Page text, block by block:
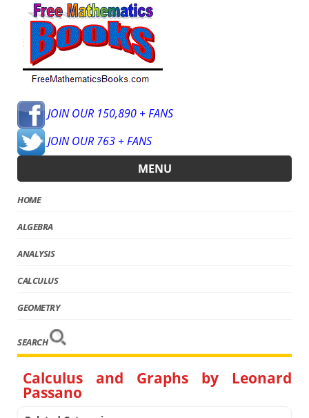
JOIN OUR 150,890 + FANS
JOIN OUR 763 + FANS
MENU
HOME
ALGEBRA
ANALYSIS
CALCULUS
GEOMETRY
SEARCH
Calculus and Graphs by Leonard
Passano